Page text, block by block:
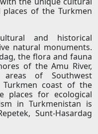
of the Turkmen
and historical
natural monuments.
the flora and fauna
of the Amu River,
areas of Southwest
coast of the
places for ecological
in Turkmenistan is
Sunt-Hasardag